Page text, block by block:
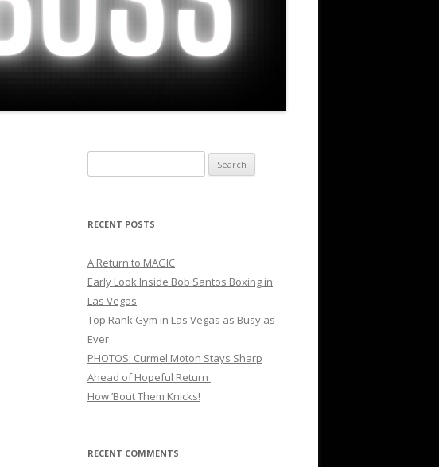
for:
RECENT POSTS
A Return to MAGIC
Early Look Inside Bob Santos Boxing in
Las Vegas
Top Rank Gym in Las Vegas as Busy as
Ever
PHOTOS: Curmel Moton Stays Sharp
Ahead of Hopeful Return
How ’Bout Them Knicks!
RECENT COMMENTS